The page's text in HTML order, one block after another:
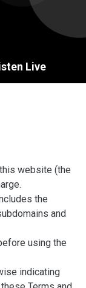
Live
website (the
the
and
using the
indicating